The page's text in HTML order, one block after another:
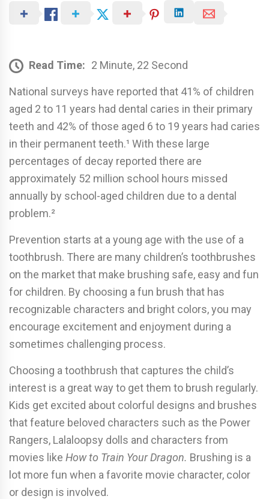
Read Time: 2 Minute, 22 Second
National surveys have reported that 41% of children
aged 2 to 11 years had dental caries in their primary
teeth and 42% of those aged 6 to 19 years had caries
in their permanent teeth.¹ With these large
percentages of decay reported there are
approximately 52 million school hours missed
annually by school-aged children due to a dental
problem.²
Prevention starts at a young age with the use of a
toothbrush. There are many children’s toothbrushes
on the market that make brushing safe, easy and fun
for children. By choosing a fun brush that has
recognizable characters and bright colors, you may
encourage excitement and enjoyment during a
sometimes challenging process.
Choosing a toothbrush that captures the child’s
interest is a great way to get them to brush regularly.
Kids get excited about colorful designs and brushes
that feature beloved characters such as the Power
Rangers, Lalaloopsy dolls and characters from
movies like How to Train Your Dragon. Brushing is a
lot more fun when a favorite movie character, color
or design is involved.